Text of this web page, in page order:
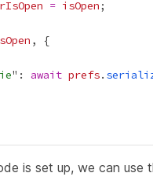
= isOpen
": await prefs.
is set up, we can use